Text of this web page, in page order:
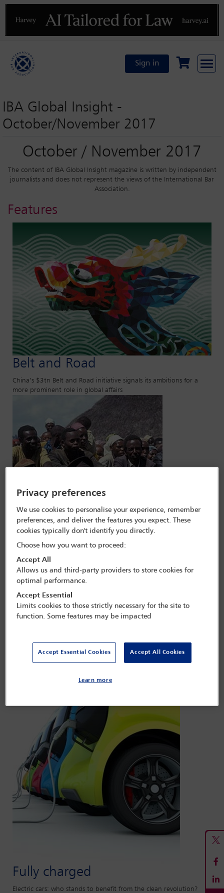
Previous
Sign in
IBA Global Insight -
October/November 2017
October / November 2017
The content of IBA Global Insight magazine is written by independent
journalists and does not represent the views of the International Bar
Association.
Features
Belt and Road
China’s $3tn Belt and Road initiative signals its ambitions for a
more prominent role in global affairs
Strategic litigation
When governments fail to address injustice, strategic litigation can
Fully charged
Electric cars: who stands to benefit from the clean revolution?
Privacy preferences
We use cookies to personalise your experience, remember
preferences, and deliver the features you expect. These
cookies typically don't identify you directly.
Choose how you want to proceed:
Accept All
Allows us and third-party providers to store cookies for
optimal performance.
Accept Essential
Limits cookies to those strictly necessary for the site to
function. Some features may be impacted
Accept Essential Cookies Accept All Cookies
Learn more